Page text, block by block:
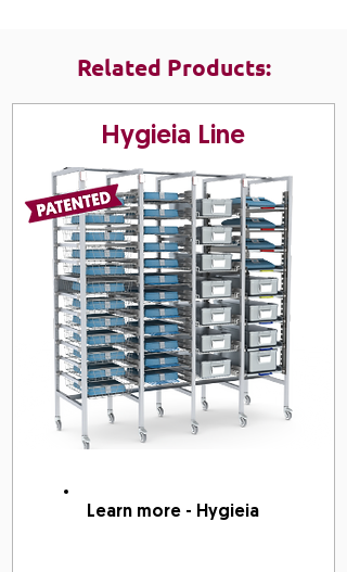
Related Products:
Hygieia Line
Learn more - Hygieia